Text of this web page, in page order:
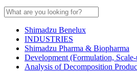
Shimadzu Benelux
INDUSTRIES
Shimadzu Pharma & Biopharma
Development (Formulation,
Analysis of Decomposition